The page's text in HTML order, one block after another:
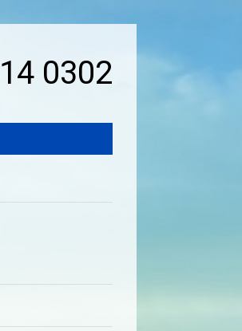
0302